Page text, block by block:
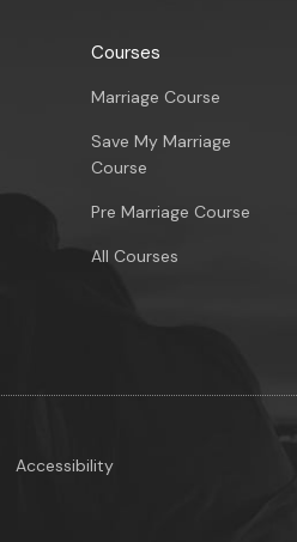
Courses
Marriage Course
Save My Marriage
Course
Pre Marriage Course
All Courses
Accessibility